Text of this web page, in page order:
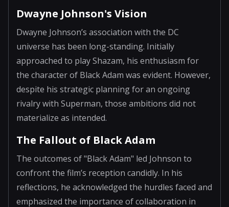
Dwayne Johnson's Vision
Dwayne Johnson’s association with the DC
universe has been long-standing. Initially
approached to play Shazam, his enthusiasm for
the character of Black Adam was evident. However,
despite his strategic planning for an ongoing
rivalry with Superman, those ambitions did not
materialize as intended.
The Fallout of Black Adam
The outcomes of "Black Adam" led Johnson to
confront the film’s reception candidly. In his
reflections, he acknowledged the hurdles faced and
emphasized the importance of collaboration in